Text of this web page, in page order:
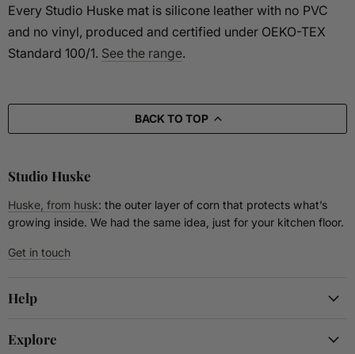
Every Studio Huske mat is silicone leather with no PVC
and no vinyl, produced and certified under OEKO-TEX
Standard 100/1. See the range.
BACK TO TOP
Studio Huske
Huske, from husk: the outer layer of corn that protects what’s
growing inside. We had the same idea, just for your kitchen floor.
Get in touch
Help
Explore